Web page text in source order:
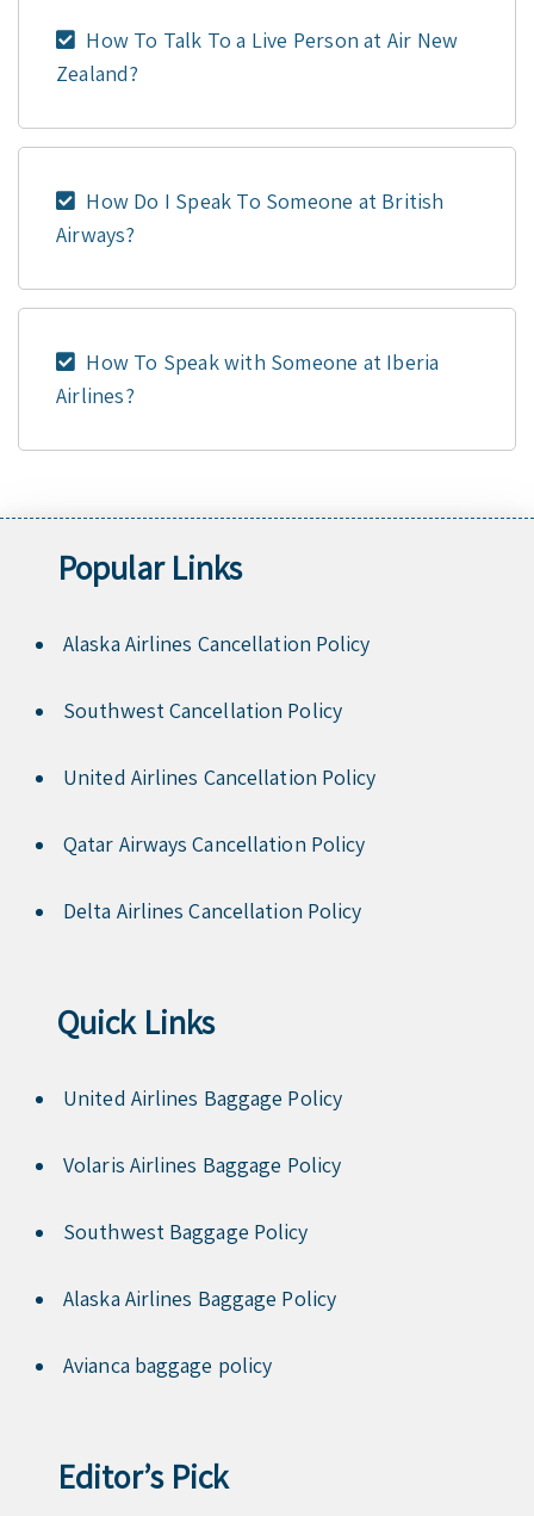
How To Talk To a Live Person at Air New
Zealand?
How Do I Speak To Someone at British
Airways?
How To Speak with Someone at Iberia
Airlines?
Popular Links
Alaska Airlines Cancellation Policy
Southwest Cancellation Policy
United Airlines Cancellation Policy
Qatar Airways Cancellation Policy
Delta Airlines Cancellation Policy
Quick Links
United Airlines Baggage Policy
Volaris Airlines Baggage Policy
Southwest Baggage Policy
Alaska Airlines Baggage Policy
Avianca baggage policy
Editor’s Pick